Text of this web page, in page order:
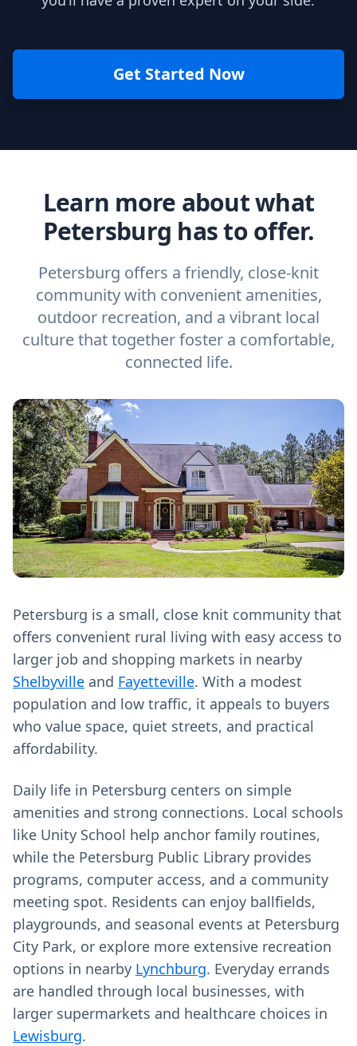
Get Started Now
Learn more about what
Petersburg has to offer.
Petersburg offers a friendly, close-knit
community with convenient amenities,
outdoor recreation, and a vibrant local
culture that together foster a comfortable,
connected life.
Petersburg is a small, close knit community that
offers convenient rural living with easy access to
larger job and shopping markets in nearby
Shelbyville and Fayetteville. With a modest
population and low traffic, it appeals to buyers
who value space, quiet streets, and practical
affordability.
Daily life in Petersburg centers on simple
amenities and strong connections. Local schools
like Unity School help anchor family routines,
while the Petersburg Public Library provides
programs, computer access, and a community
meeting spot. Residents can enjoy ballfields,
playgrounds, and seasonal events at Petersburg
City Park, or explore more extensive recreation
options in nearby Lynchburg. Everyday errands
are handled through local businesses, with
larger supermarkets and healthcare choices in
Lewisburg.